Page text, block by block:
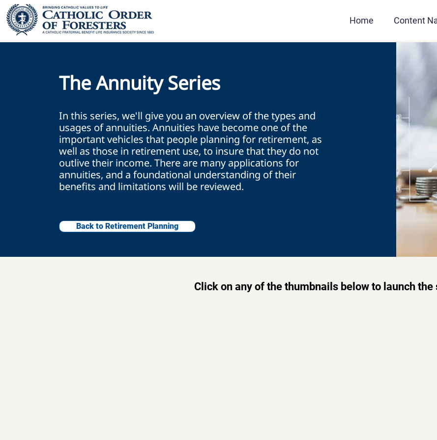
Home Content
The Annuity Series
In this series, we'll give you an overview of the types and
usages of annuities. Annuities have become one of the
important vehicles that people planning for retirement, as
well as those in retirement use, to insure that they do not
outlive their income. There are many applications for
annuities, and a foundational understanding of their
benefits and limitations will be reviewed.
Back to Retirement Planning
Click on any of the thumbnails below to launch the